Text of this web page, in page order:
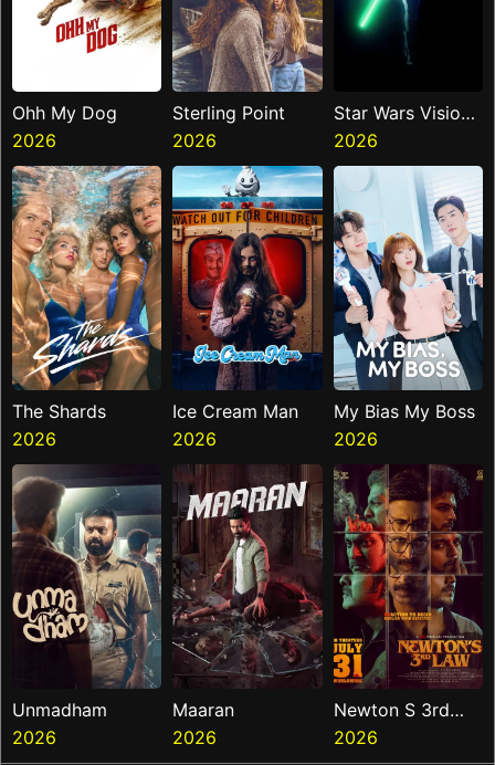
Ohh My Dog
2026
Sterling Point
2026
Star Wars Visions
Presents The
Ninth Jedi
2026
The Shards
2026
Ice Cream Man
2026
My Bias My Boss
2026
Unmadham
2026
Maaran
2026
Newton S 3rd
Law
2026